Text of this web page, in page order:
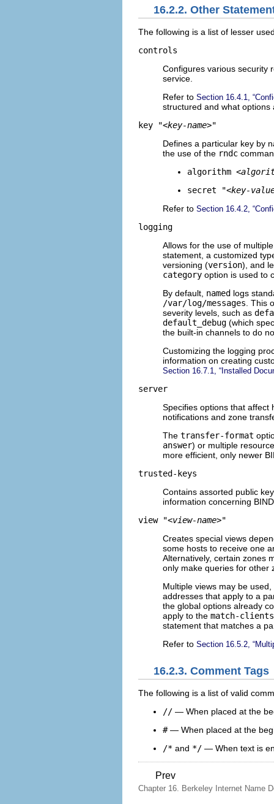
16.2.2. Other
The following is a list of lesser
controls
Configures various security
service.
Refer to Section 16.4.1,
structured and what options
key "<key-name>"
Defines a particular key by
the use of the rndc
algorithm
secret "<key-
Refer to Section 16.4.2,
logging
Allows for the use of
statement, a customized
versioning (version), and
category option is used to
By default, named logs
/var/log/messages . This
severity levels, such as
default_debug (which
the built-in channels to do
Customizing the logging
information on creating
Section 16.7.1, “Installed
server
Specifies options that affect
notifications and zone
The transfer-format
answer) or multiple
more efficient, only newer
trusted-keys
Contains assorted public
information concerning
view "<view-name>"
Creates special views
some hosts to receive one
Alternatively, certain zones
only make queries for other
Multiple views may be
addresses that apply to a
the global options already
apply to the match-clients
statement that matches a
Refer to Section 16.5.2,
16.2.3. Comment Tags
The following is a list of valid
// — When placed at the
#— When placed at the
/* and */ — When text is
Prev
Chapter 16. Berkeley Internet Name